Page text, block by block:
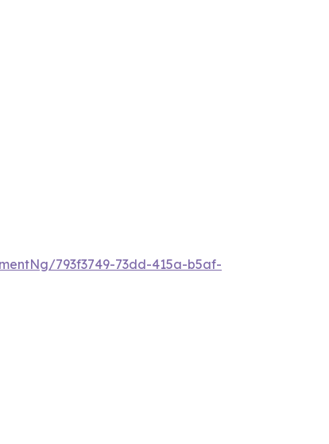
793f3749-73dd-415a-b5af-